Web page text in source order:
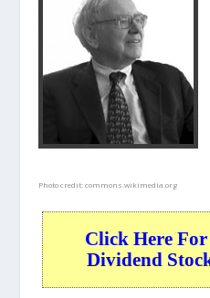
Photo credit:commons.wikimedia.org
Click Here
Dividend